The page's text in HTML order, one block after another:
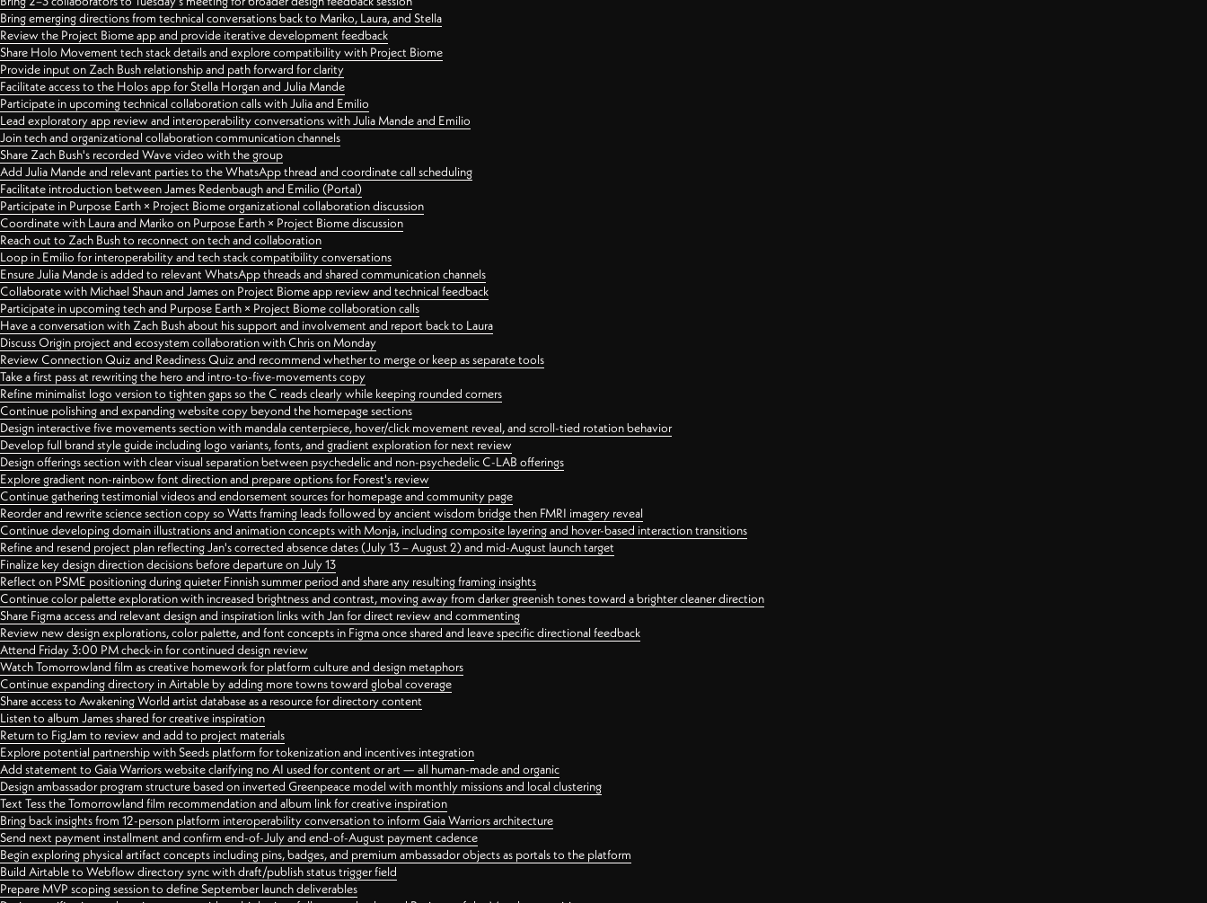
Bring emerging directions from technical conversations back to Mariko, Laura, and Stella
Review the Project Biome app and provide iterative development feedback
Share Holo Movement tech stack details and explore compatibility with Project Biome
Provide input on Zach Bush relationship and path forward for clarity
Facilitate access to the Holos app for Stella Horgan and Julia Mande
Participate in upcoming technical collaboration calls with Julia and Emilio
Lead exploratory app review and interoperability conversations with Julia Mande and Emilio
Join tech and organizational collaboration communication channels
Share Zach Bush's recorded Wave video with the group
Add Julia Mande and relevant parties to the WhatsApp thread and coordinate call scheduling
Facilitate introduction between James Redenbaugh and Emilio (Portal)
Participate in Purpose Earth × Project Biome organizational collaboration discussion
Coordinate with Laura and Mariko on Purpose Earth × Project Biome discussion
Reach out to Zach Bush to reconnect on tech and collaboration
Loop in Emilio for interoperability and tech stack compatibility conversations
Ensure Julia Mande is added to relevant WhatsApp threads and shared communication channels
Collaborate with Michael Shaun and James on Project Biome app review and technical feedback
Participate in upcoming tech and Purpose Earth × Project Biome collaboration calls
Have a conversation with Zach Bush about his support and involvement and report back to Laura
Discuss Origin project and ecosystem collaboration with Chris on Monday
Review Connection Quiz and Readiness Quiz and recommend whether to merge or keep as separate tools
Take a first pass at rewriting the hero and intro-to-five-movements copy
Refine minimalist logo version to tighten gaps so the C reads clearly while keeping rounded corners
Continue polishing and expanding website copy beyond the homepage sections
Design interactive five movements section with mandala centerpiece, hover/click movement reveal, and scroll-tied rotation behavior
Develop full brand style guide including logo variants, fonts, and gradient exploration for next review
Design offerings section with clear visual separation between psychedelic and non-psychedelic C-LAB offerings
Explore gradient non-rainbow font direction and prepare options for Forest's review
Continue gathering testimonial videos and endorsement sources for homepage and community page
Reorder and rewrite science section copy so Watts framing leads followed by ancient wisdom bridge then FMRI imagery reveal
Continue developing domain illustrations and animation concepts with Monja, including composite layering and hover-based interaction transitions
Refine and resend project plan reflecting Jan's corrected absence dates (July 13 – August 2) and mid-August launch target
Finalize key design direction decisions before departure on July 13
Reflect on PSME positioning during quieter Finnish summer period and share any resulting framing insights
Continue color palette exploration with increased brightness and contrast, moving away from darker greenish tones toward a brighter cleaner direction
Share Figma access and relevant design and inspiration links with Jan for direct review and commenting
Review new design explorations, color palette, and font concepts in Figma once shared and leave specific directional feedback
Attend Friday 3:00 PM check-in for continued design review
Watch Tomorrowland film as creative homework for platform culture and design metaphors
Continue expanding directory in Airtable by adding more towns toward global coverage
Share access to Awakening World artist database as a resource for directory content
Listen to album James shared for creative inspiration
Return to FigJam to review and add to project materials
Explore potential partnership with Seeds platform for tokenization and incentives integration
Add statement to Gaia Warriors website clarifying no AI used for content or art — all human-made and organic
Design ambassador program structure based on inverted Greenpeace model with monthly missions and local clustering
Text Tess the Tomorrowland film recommendation and album link for creative inspiration
Bring back insights from 12-person platform interoperability conversation to inform Gaia Warriors architecture
Send next payment installment and confirm end-of-July and end-of-August payment cadence
Begin exploring physical artifact concepts including pins, badges, and premium ambassador objects as portals to the platform
Build Airtable to Webflow directory sync with draft/publish status trigger field
Prepare MVP scoping session to define September launch deliverables